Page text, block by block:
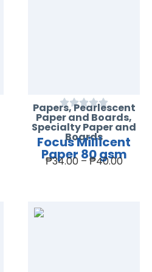
Papers,Pearlescent
Paper and Boards,
Specialty Paper and
Boards
Focus Millicent
Paper 80 gsm
₱34.00 –₱40.00